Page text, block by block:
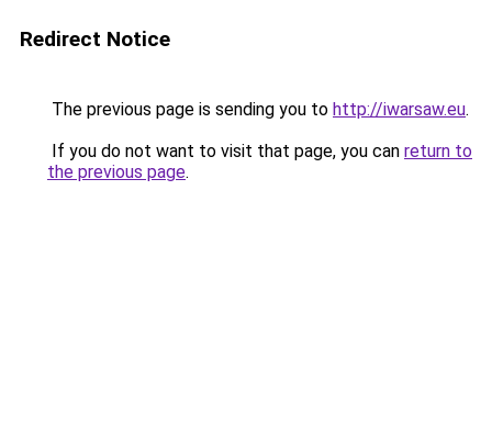
Redirect Notice
The previous page is sending you to http://iwarsaw.eu.
If you do not want to visit that page, you can return to
the previous page.